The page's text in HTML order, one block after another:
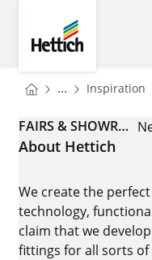
You are here:
Homepage
... Inspiration
FAIRS & SHOWROOMS
About Hettich
We create the
technology,
claim that we
fittings for all sorts